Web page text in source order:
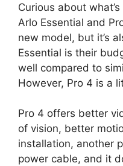
Curious about
Arlo Essential and
new model, but it’s
Essential is their
well compared to
However, Pro 4 is a
Pro 4 offers better
of vision, better
installation, another
power cable, and it